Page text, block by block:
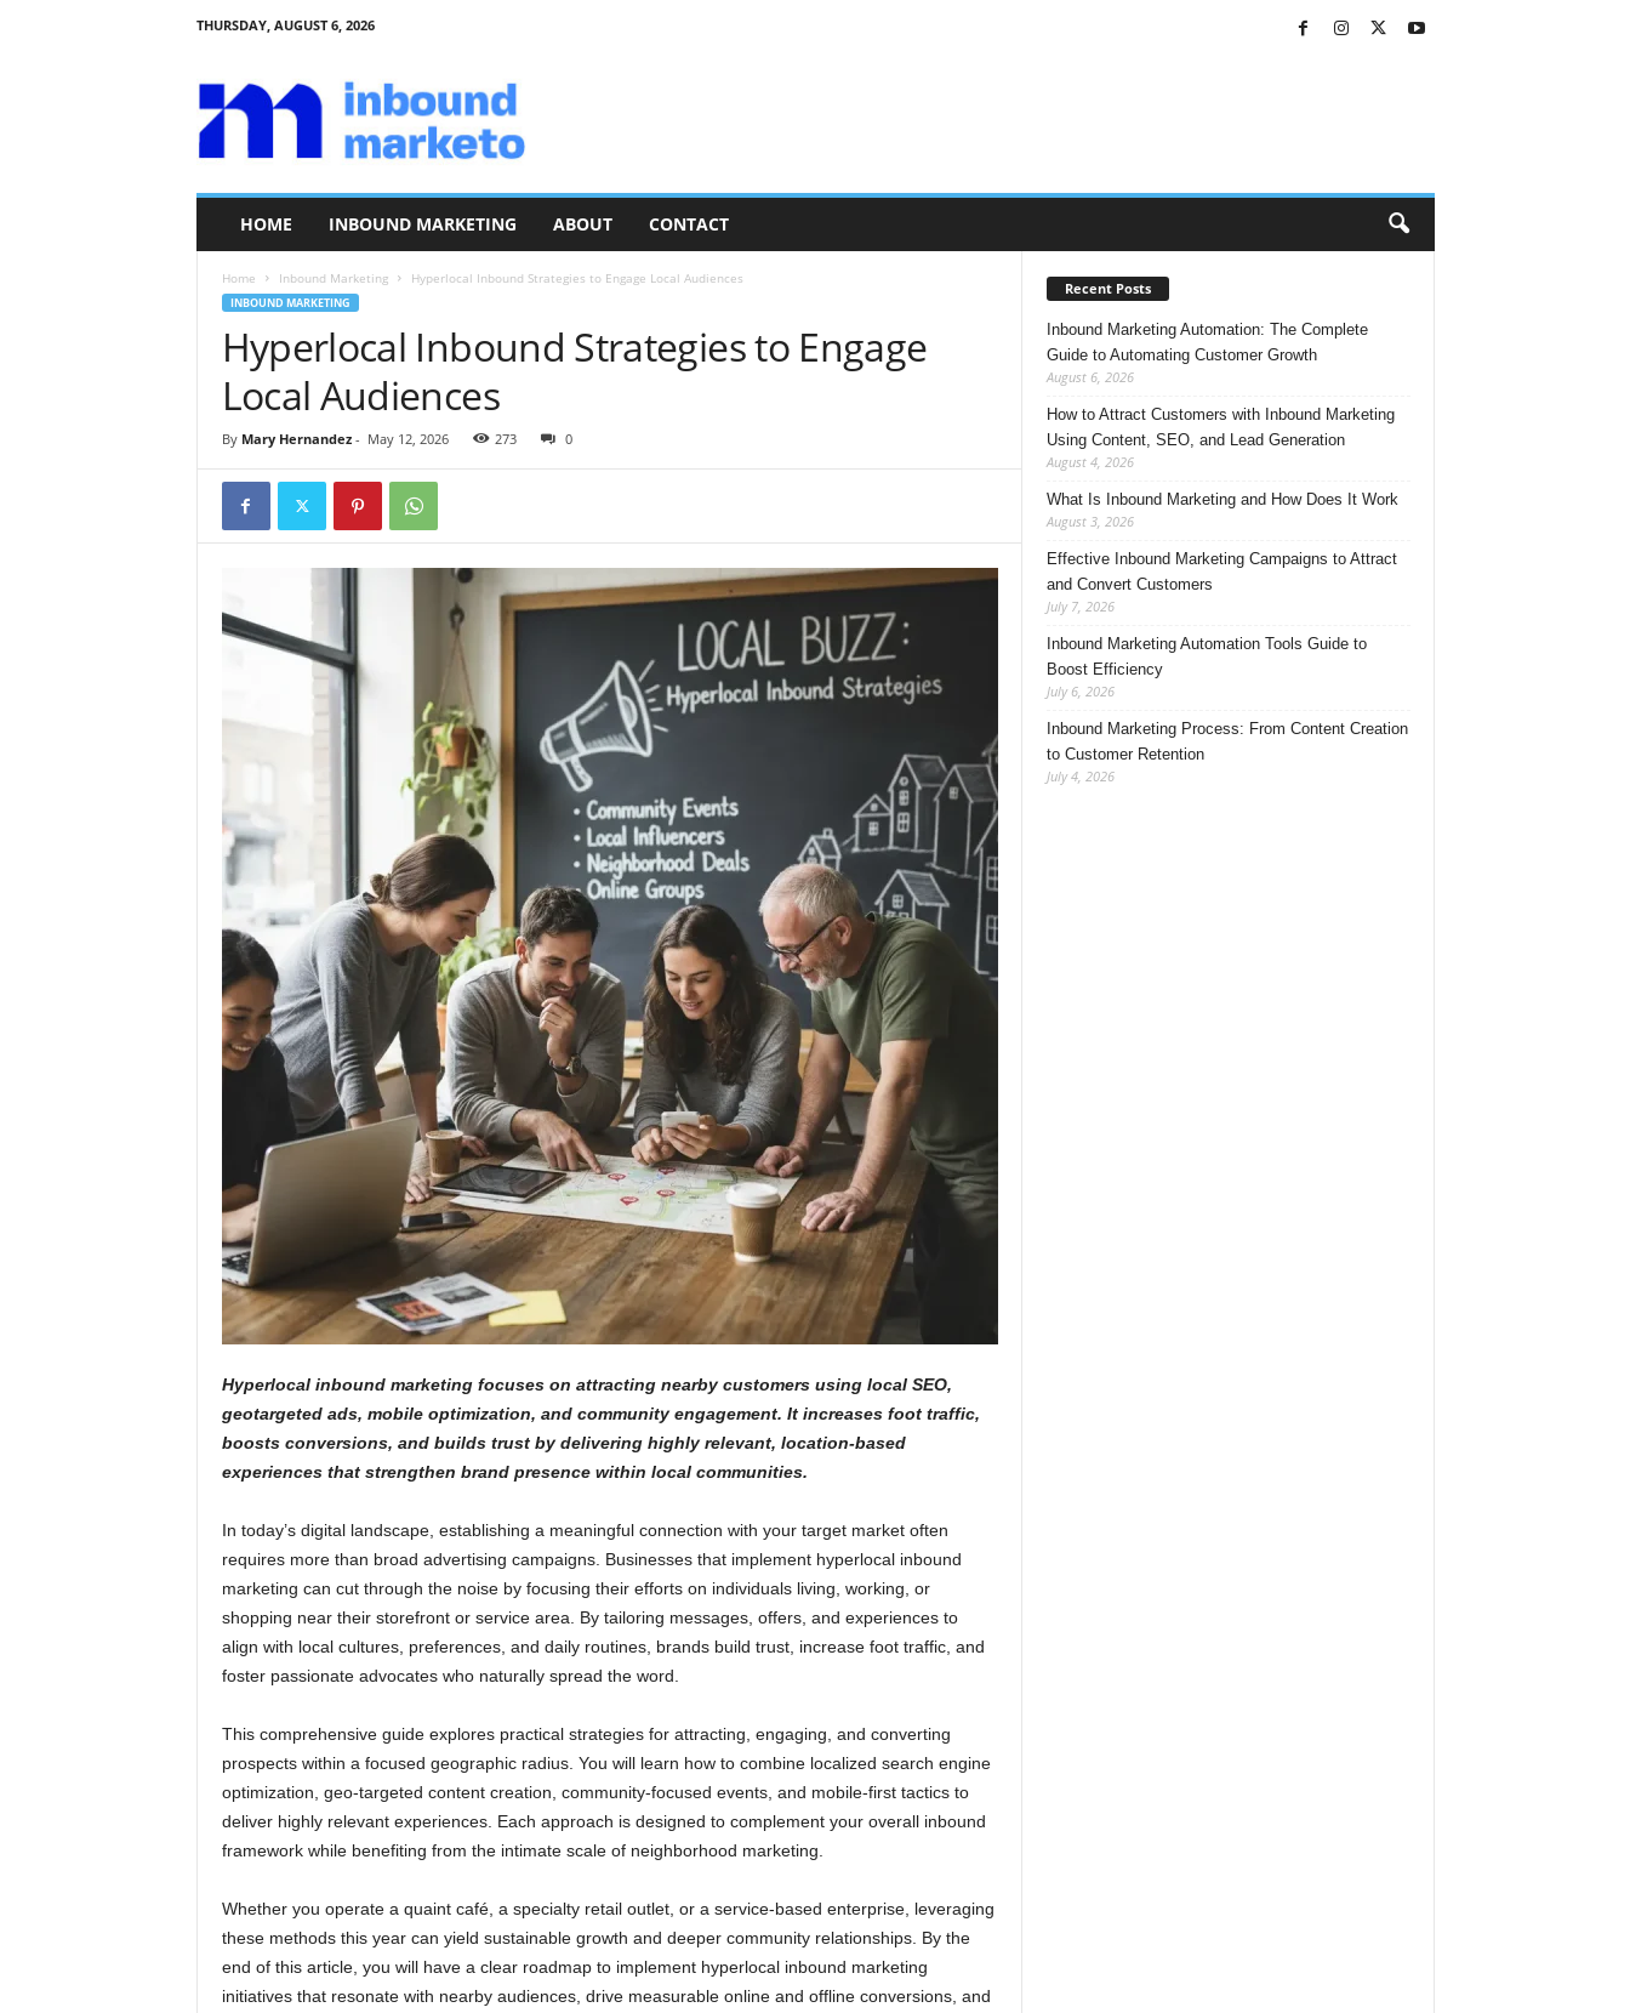
THURSDAY, AUGUST 6, 2026
n
b
o
u
HOME INBOUND MARKETING ABOUT CONTACT
Home Inbound Marketing Hyperlocal Inbound Strategies to Engage Local Audiences
INBOUND MARKETING
Hyperlocal Inbound Strategies to Engage
Local Audiences
By Mary Hernandez- May 12, 2026 273 0
Hyperlocal inbound marketing focuses on attracting nearby customers using local SEO,
geotargeted ads, mobile optimization, and community engagement. It increases foot traffic,
boosts conversions, and builds trust by delivering highly relevant, location-based
experiences that strengthen brand presence within local communities.
In today’s digital landscape, establishing a meaningful connection with your target market often
requires more than broad advertising campaigns. Businesses that implement hyperlocal inbound
marketing can cut through the noise by focusing their efforts on individuals living, working, or
shopping near their storefront or service area. By tailoring messages, offers, and experiences to
align with local cultures, preferences, and daily routines, brands build trust, increase foot traffic, and
foster passionate advocates who naturally spread the word.
This comprehensive guide explores practical strategies for attracting, engaging, and converting
prospects within a focused geographic radius. You will learn how to combine localized search engine
optimization, geo-targeted content creation, community-focused events, and mobile-first tactics to
deliver highly relevant experiences. Each approach is designed to complement your overall inbound
framework while benefiting from the intimate scale of neighborhood marketing.
Whether you operate a quaint café, a specialty retail outlet, or a service-based enterprise, leveraging
these methods this year can yield sustainable growth and deeper community relationships. By the
end of this article, you will have a clear roadmap to implement hyperlocal inbound marketing
initiatives that resonate with nearby audiences, drive measurable online and offline conversions, and
Recent Posts
Inbound Marketing Automation: The Complete
Guide to Automating Customer Growth
August 6, 2026
How to Attract Customers with Inbound Marketing
Using Content, SEO, and Lead Generation
August 4, 2026
What Is Inbound Marketing and How Does It Work
August 3, 2026
Effective Inbound Marketing Campaigns to Attract
and Convert Customers
July 7, 2026
Inbound Marketing Automation Tools Guide to
Boost Efficiency
July 6, 2026
Inbound Marketing Process: From Content Creation
to Customer Retention
July 4, 2026